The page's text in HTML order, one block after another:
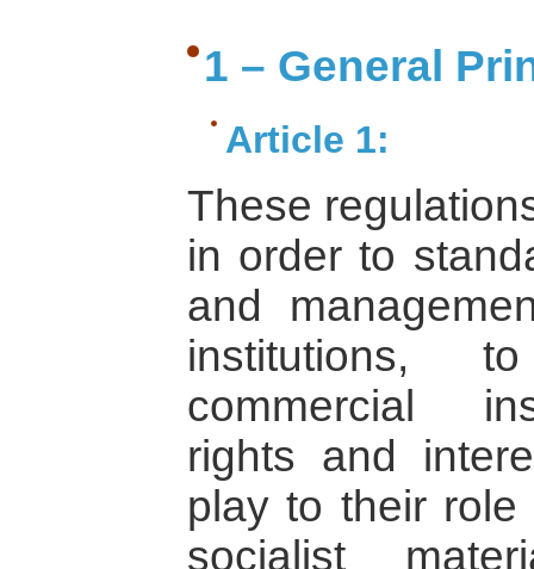
1 – General
Article 1:
These
in order to
and
institutions,
commercial
rights and
play to their
socialist